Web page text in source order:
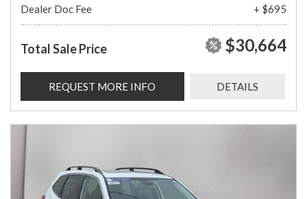
Dealer Doc Fee
+ $695
Total Sale Price $30,664
REQUEST MORE INFO DETAILS